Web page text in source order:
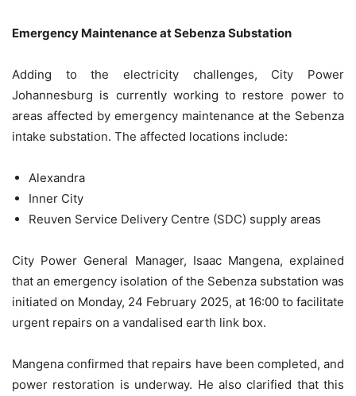
Emergency Maintenance at Sebenza Substation
Adding to the electricity challenges, City Power
Johannesburg is currently working to restore power to
areas affected by emergency maintenance at the Sebenza
intake substation. The affected locations include:
Alexandra
Inner City
Reuven Service Delivery Centre (SDC) supply areas
City Power General Manager, Isaac Mangena, explained
that an emergency isolation of the Sebenza substation was
initiated on Monday, 24 February 2025, at 16:00 to facilitate
urgent repairs on a vandalised earth link box.
Mangena confirmed that repairs have been completed, and
power restoration is underway. He also clarified that this